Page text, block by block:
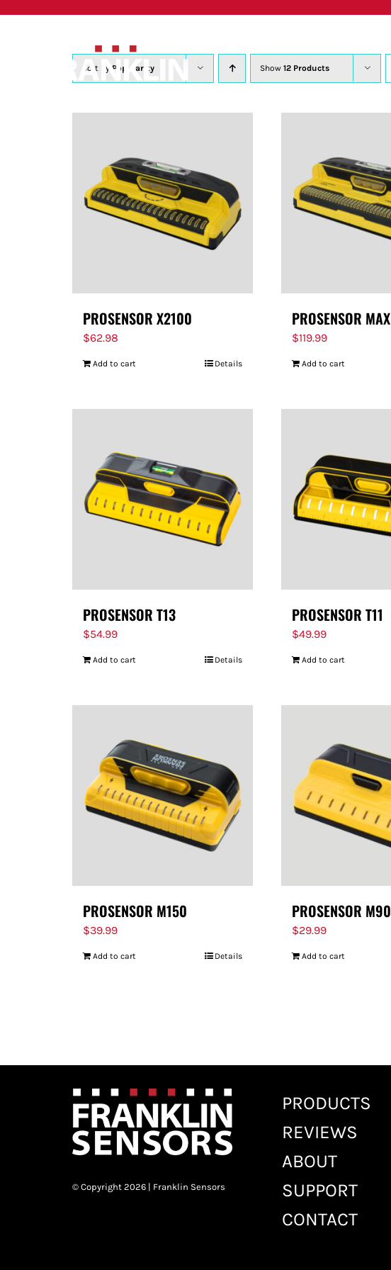
Sort by Popularity Show 12 Products
PROSENSOR X2100
$62.98
Add to cart Details
PROSENSOR MAX
$119.99
Add to cart
PROSENSOR T13
$54.99
Add to cart Details
PROSENSOR T11
$49.99
Add to cart
PROSENSOR M150
$39.99
Add to cart Details
PROSENSOR M90
$29.99
Add to cart
© Copyright 2026 | Franklin Sensors
PRODUCTS
REVIEWS
ABOUT
SUPPORT
CONTACT